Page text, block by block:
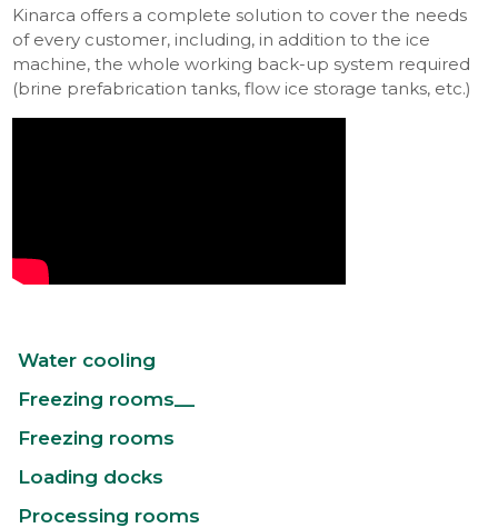
Kinarca offers a complete solution to cover the needs
of every customer, including, in addition to the ice
machine, the whole working back-up system required
(brine prefabrication tanks, flow ice storage tanks, etc.)
Water cooling
Freezing rooms__
Freezing rooms
Loading docks
Processing rooms